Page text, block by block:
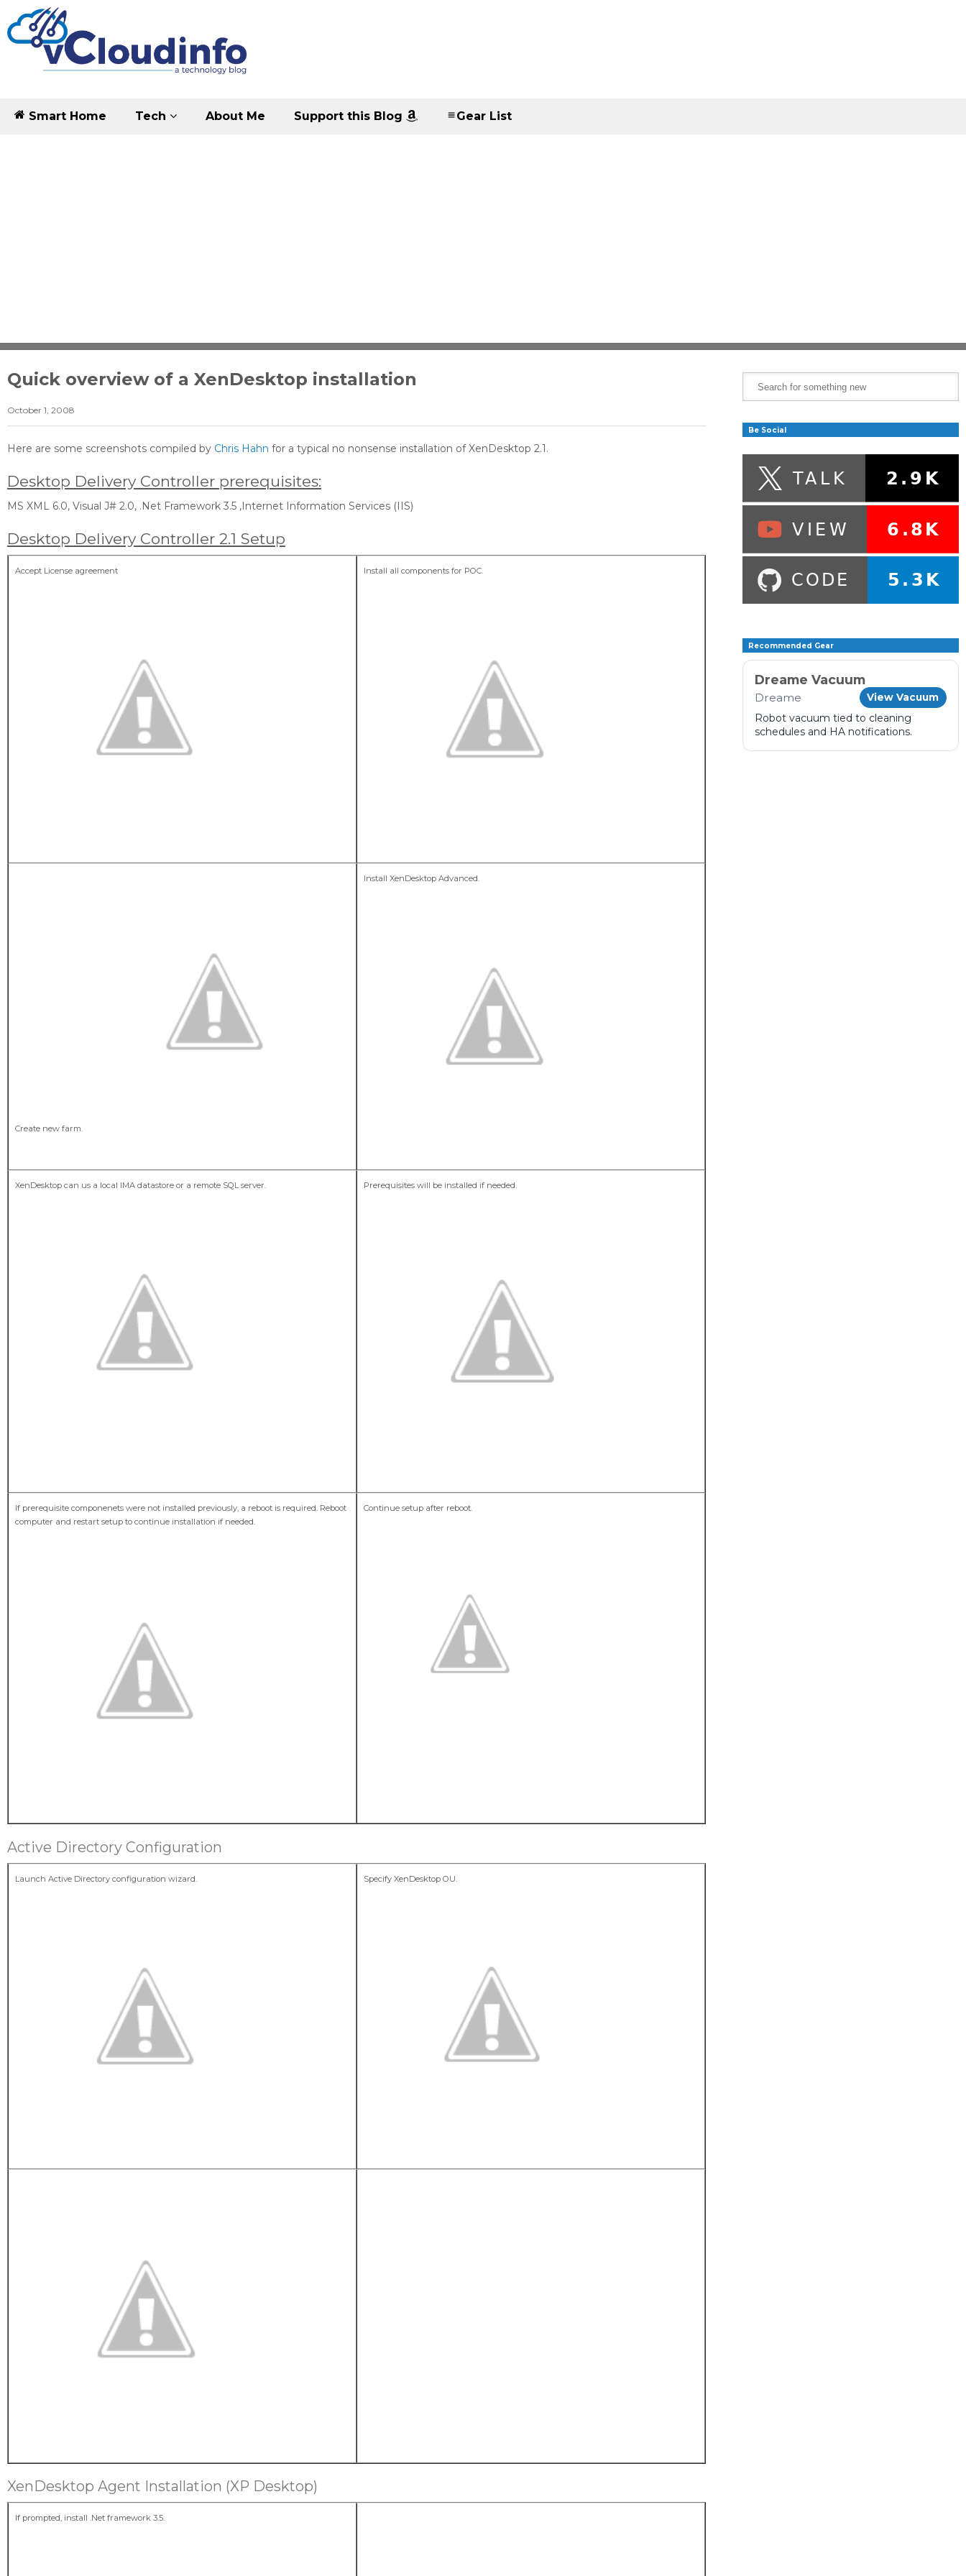
Smart Home Tech About Me Support this Blog Gear List
Quick overview of a XenDesktop installation
October 1, 2008
Here are some screenshots compiled by Chris Hahn for a typical no nonsense installation of XenDesktop 2.1.
Desktop Delivery Controller prerequisites:
MS XML 6.0, Visual J# 2.0, .Net Framework 3.5 ,Internet Information Services (IIS)
Desktop Delivery Controller 2.1 Setup
Accept License agreement Install all components for POC.
Create new farm.
Install XenDesktop Advanced.
XenDesktop can us a local IMA datastore or a remote SQL server. Prerequisites will be installed if needed.
If prerequisite componenets were not installed previously, a reboot is required. Reboot
computer and restart setup to continue installation if needed.
Continue setup after reboot.
Active Directory Configuration
Launch Active Directory configuration wizard. Specify XenDesktop OU.
XenDesktop Agent Installation (XP Desktop)
If prompted, install .Net framework 3.5.
Be Social
Recommended Gear
Dreame Vacuum
Dreame View Vacuum
Robot vacuum tied to cleaning
schedules and HA notifications.